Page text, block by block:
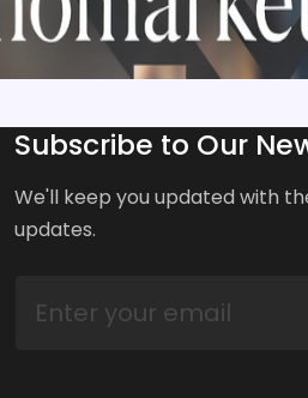
Subscribe to Our
We'll keep you updated with
updates.